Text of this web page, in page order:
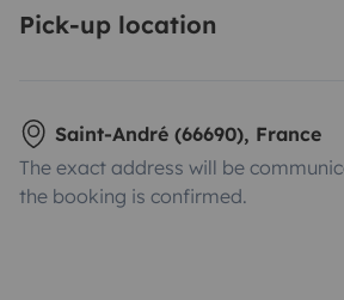
Pick-up location
Saint-André (66690), France
The exact address will be
the booking is confirmed.